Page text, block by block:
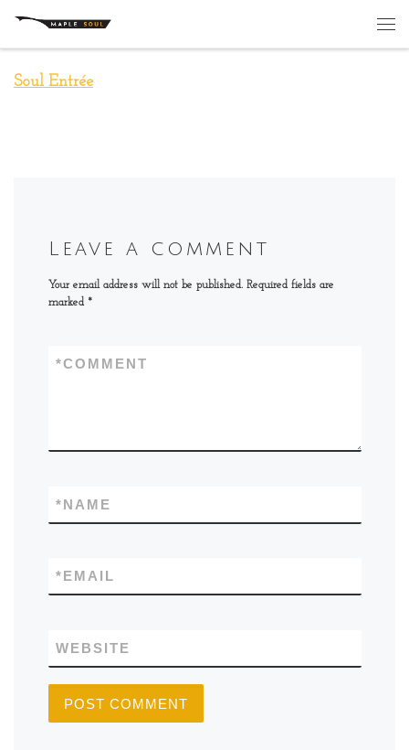
Skip to content
Soul Entrée
Leave a comment
Your email address will not be published. Required fields are
marked *
COMMENT
*
NAME
*
EMAIL
*
WEBSITE